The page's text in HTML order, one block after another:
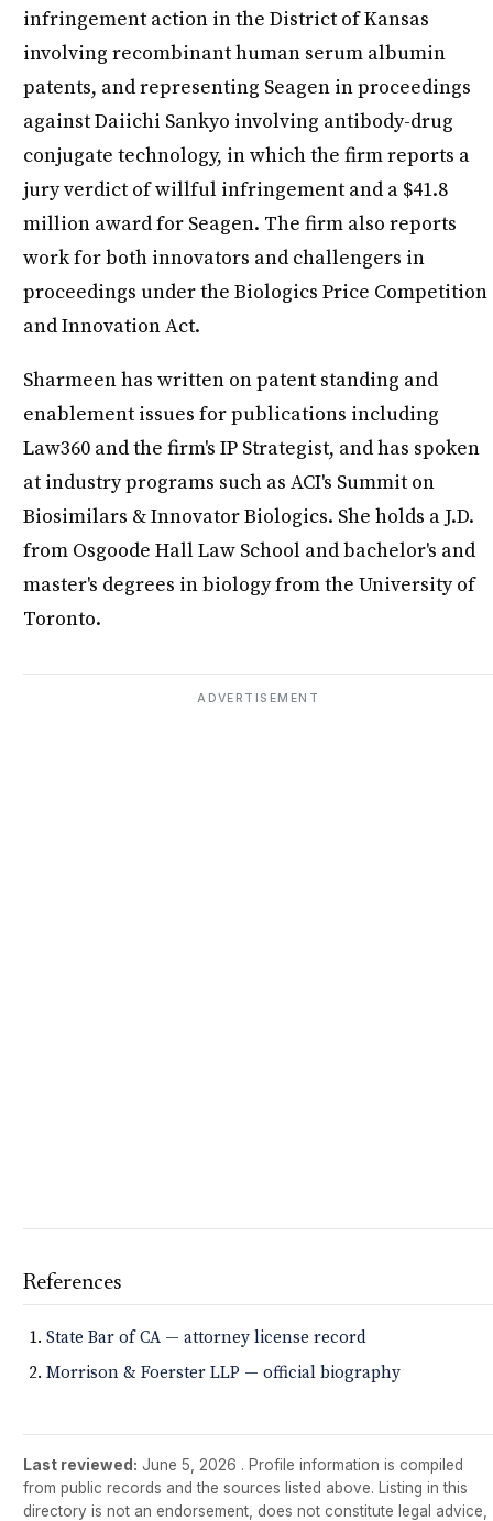
infringement action in the District of Kansas
involving recombinant human serum albumin
patents, and representing Seagen in proceedings
against Daiichi Sankyo involving antibody-drug
conjugate technology, in which the firm reports a
jury verdict of willful infringement and a $41.8
million award for Seagen. The firm also reports
work for both innovators and challengers in
proceedings under the Biologics Price Competition
and Innovation Act.
Sharmeen has written on patent standing and
enablement issues for publications including
Law360 and the firm's IP Strategist, and has spoken
at industry programs such as ACI's Summit on
Biosimilars & Innovator Biologics. She holds a J.D.
from Osgoode Hall Law School and bachelor's and
master's degrees in biology from the University of
Toronto.
ADVERTISEMENT
References
State Bar of CA — attorney license record
Morrison & Foerster LLP — official biography
Last reviewed: June 5, 2026 . Profile information is compiled
from public records and the sources listed above. Listing in this
directory is not an endorsement, does not constitute legal advice,